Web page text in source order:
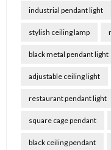
industrial pendant light
stylish ceiling lamp
black metal pendant light
adjustable ceiling light
restaurant pendant light
square cage pendant
black ceiling pendant